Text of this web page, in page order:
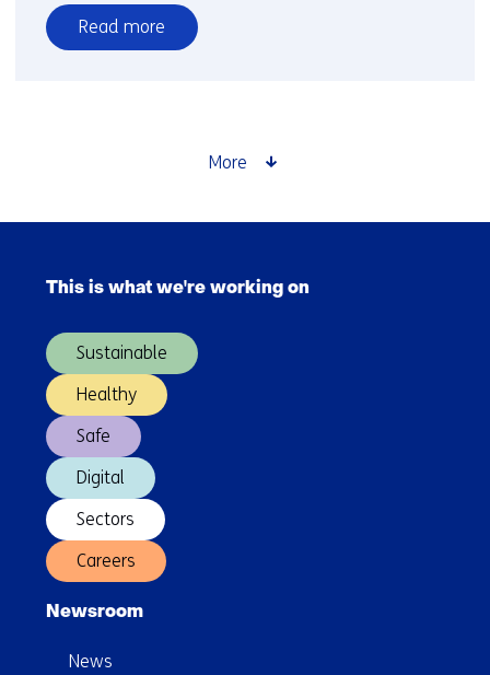
Read more
over
More
(Main
This is what we're working on
Sustainable
Healthy
Safe
Digital
Sectors
Careers
Newsroom
News